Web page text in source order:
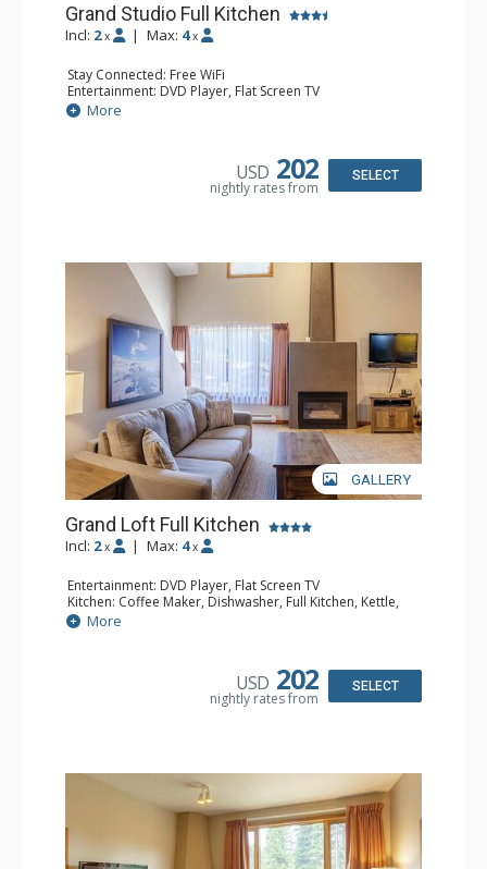
Grand Studio Full Kitchen
Incl: 2 x | Max: 4 x
Stay Connected: Free WiFi
Entertainment: DVD Player, Flat Screen TV
Extras: Desk
Kitchen: Coffee Maker, Dishwasher, Full Kitchen, Kettle,
Bathroom: Full Bathroom, Hair Dryer
More
USD 202
nightly rates from
SELECT
GALLERY
Grand Loft Full Kitchen
Incl: 2 x | Max: 4 x
Entertainment: DVD Player, Flat Screen TV
Kitchen: Coffee Maker, Dishwasher, Full Kitchen, Kettle,
Microwave, Toaster
Bathroom: Full Bathroom, Hair Dryer
More
USD 202
nightly rates from
SELECT